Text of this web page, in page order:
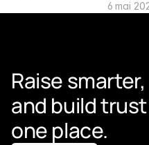
6 mai
Raise
and build
one place.